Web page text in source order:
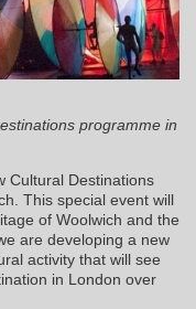
programme in
Cultural Destinations
This special event will
of Woolwich and the
are developing a new
activity that will see
in London over